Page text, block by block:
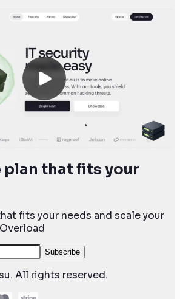
plan that fits your
fits your needs and scale your
Subscribe
All rights reserved.